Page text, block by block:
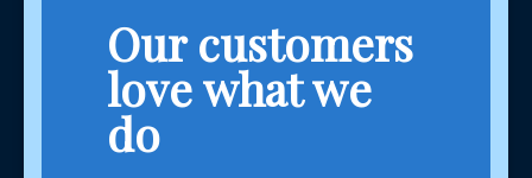
Our customers
love what we
do